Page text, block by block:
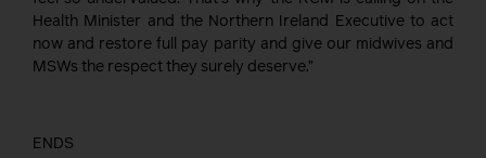
Health Minister and the Northern Ireland Executive to act
now and restore full pay parity and give our midwives and
MSWs the respect they surely deserve.”
ENDS